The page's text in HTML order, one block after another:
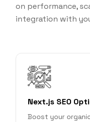
on performance,
integration with
Next.js SEO
Boost your